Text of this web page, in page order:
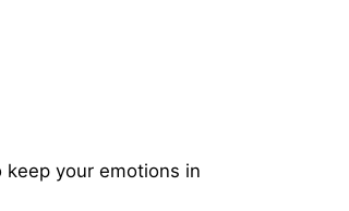
keep your emotions in